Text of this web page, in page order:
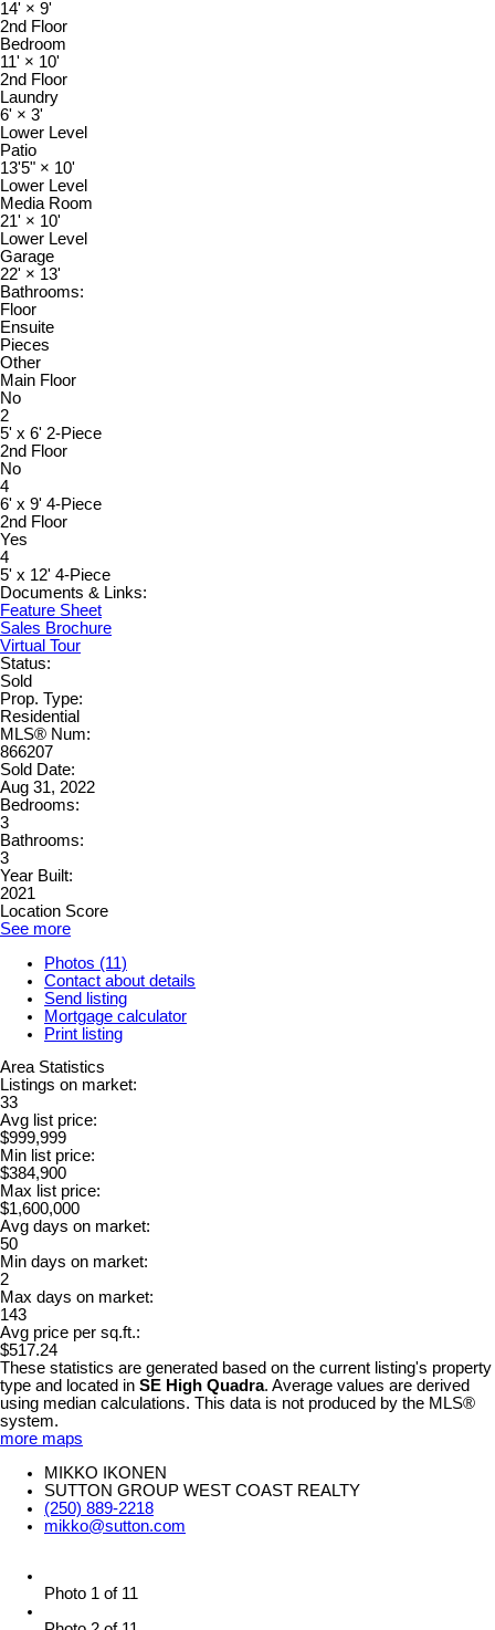
14' × 9'
2nd Floor
Bedroom
11' × 10'
2nd Floor
Laundry
6' × 3'
Lower Level
Patio
13'5" × 10'
Lower Level
Media Room
21' × 10'
Lower Level
Garage
22' × 13'
Bathrooms:
Floor
Ensuite
Pieces
Other
Main Floor
No
2
5' x 6' 2-Piece
2nd Floor
No
4
6' x 9' 4-Piece
2nd Floor
Yes
4
5' x 12' 4-Piece
Documents & Links:
Feature Sheet
Sales Brochure
Virtual Tour
Status:
Sold
Prop. Type:
Residential
MLS® Num:
866207
Sold Date:
Aug 31, 2022
Bedrooms:
3
Bathrooms:
3
Year Built:
2021
Location Score
See more
Photos (11)
Contact about details
Send listing
Mortgage calculator
Print listing
Area Statistics
Listings on market:
33
Avg list price:
$999,999
Min list price:
$384,900
Max list price:
$1,600,000
Avg days on market:
50
Min days on market:
2
Max days on market:
143
Avg price per sq.ft.:
$517.24
These statistics are generated based on the current listing's property
type and located in SE High Quadra. Average values are derived
using median calculations. This data is not produced by the MLS®
system.
more maps
MIKKO IKONEN
SUTTON GROUP WEST COAST REALTY
(250) 889-2218
mikko@sutton.com
Photo 1 of 11